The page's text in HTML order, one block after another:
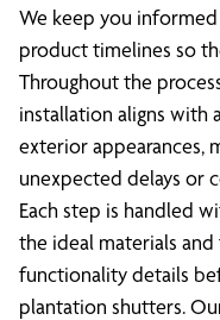
We keep you
product timelines so
Throughout the
installation aligns with
exterior appearances,
unexpected delays or
Each step is handled
the ideal materials
functionality details
plantation shutters.